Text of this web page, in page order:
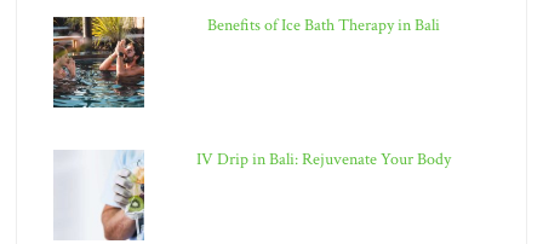
Benefits of Ice Bath Therapy in Bali
IV Drip in Bali: Rejuvenate Your Body